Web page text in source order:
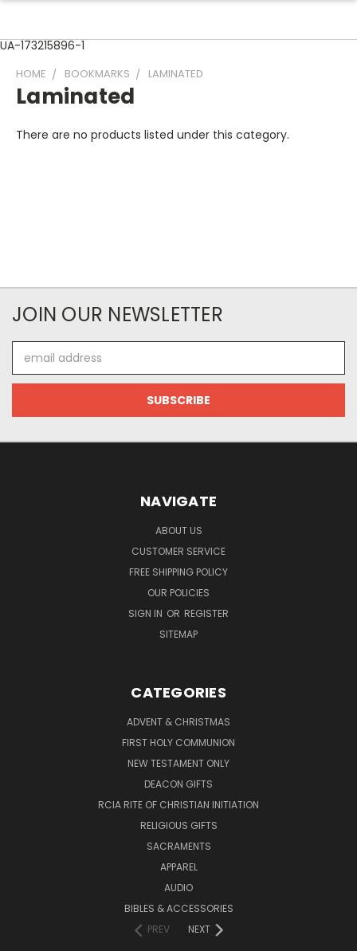
UA-173215896-1
HOME BOOKMARKS LAMINATED
Laminated
There are no products listed under this category.
JOIN OUR NEWSLETTER
Address
NAVIGATE
ABOUT US
CUSTOMER SERVICE
FREE SHIPPING POLICY
OUR POLICIES
SIGN IN OR REGISTER
SITEMAP
CATEGORIES
ADVENT & CHRISTMAS
FIRST HOLY COMMUNION
NEW TESTAMENT ONLY
DEACON GIFTS
RCIA RITE OF CHRISTIAN INITIATION
RELIGIOUS GIFTS
SACRAMENTS
APPAREL
AUDIO
BIBLES & ACCESSORIES
PREV
NEXT